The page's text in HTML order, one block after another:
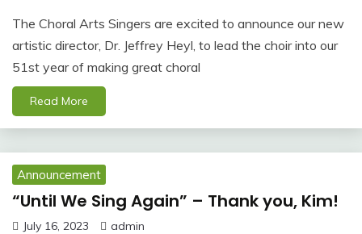
The Choral Arts Singers are excited to announce our new
artistic director, Dr. Jeffrey Heyl, to lead the choir into our
51st year of making great choral
Read More
Announcement
“Until We Sing Again” – Thank you, Kim!
July 16, 2023 admin